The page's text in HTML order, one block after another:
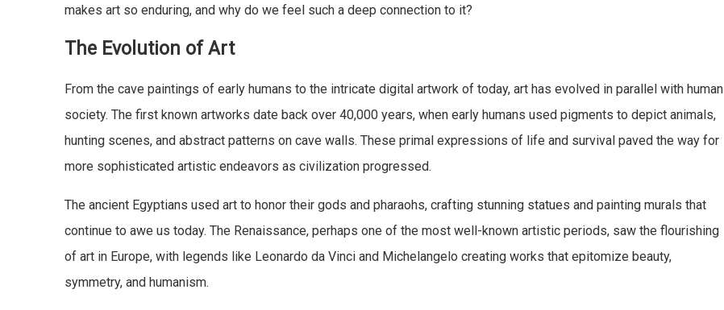
makes art so enduring, and why do we feel such a deep connection to it?
The Evolution of Art
From the cave paintings of early humans to the intricate digital artwork of today, art has evolved in parallel with human
society. The first known artworks date back over 40,000 years, when early humans used pigments to depict animals,
hunting scenes, and abstract patterns on cave walls. These primal expressions of life and survival paved the way for
more sophisticated artistic endeavors as civilization progressed.
The ancient Egyptians used art to honor their gods and pharaohs, crafting stunning statues and painting murals that
continue to awe us today. The Renaissance, perhaps one of the most well-known artistic periods, saw the flourishing
of art in Europe, with legends like Leonardo da Vinci and Michelangelo creating works that epitomize beauty,
symmetry, and humanism.